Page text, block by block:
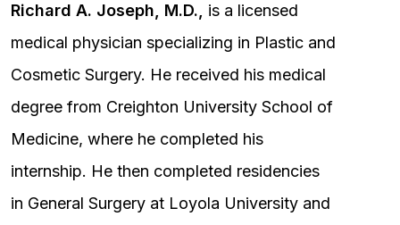
Richard A. Joseph, M.D.,
is a licensed
medical physician specializing in Plastic and
Cosmetic Surgery. He received his medical
degree from Creighton University School of
Medicine, where he completed his
internship. He then completed residencies
in General Surgery at Loyola University and